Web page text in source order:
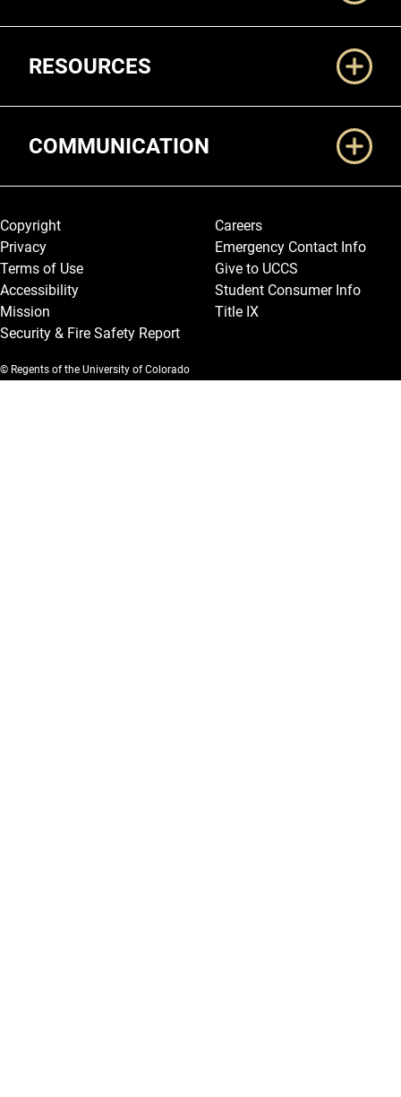
RESOURCES
COMMUNICATION
Legal and More
Copyright
Privacy
Terms of Use
Accessibility
Mission
Security & Fire Safety Report
Careers
Emergency Contact Info
Give to UCCS
Student Consumer Info
Title IX
© Regents of the University of Colorado